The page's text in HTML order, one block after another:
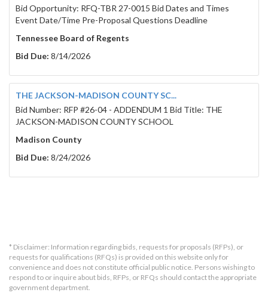
Bid Opportunity: RFQ-TBR 27-0015 Bid Dates and Times
Event Date/Time Pre-Proposal Questions Deadline
Tennessee Board of Regents
Bid Due: 8/14/2026
THE JACKSON-MADISON COUNTY SC...
Bid Number: RFP #26-04 - ADDENDUM 1 Bid Title: THE
JACKSON-MADISON COUNTY SCHOOL
Madison County
Bid Due: 8/24/2026
* Disclaimer: Information regarding bids, requests for proposals (RFPs), or
requests for qualifications (RFQs) is provided on this website only for
convenience and does not constitute official public notice. Persons wishing to
respond to or inquire about bids, RFPs, or RFQs should contact the appropriate
government department.